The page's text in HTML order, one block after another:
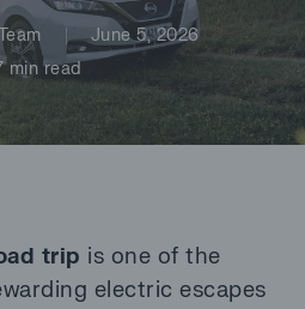
June 5, 2026
min read
trip is one of the
electric escapes